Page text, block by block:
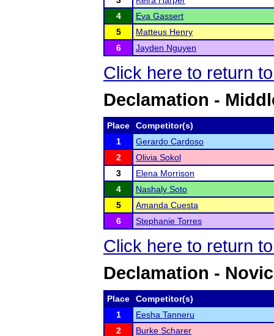
4
Eva Gassert
5
Matteus Henry
6
Jayden Nguyen
Click here to return
Declamation -
Place
Competitor(s)
1
Gerardo Cardoso
2
Olivia Sokol
3
Elena Morrison
4
Nashaly Soto
5
Amanda Cuesta
6
Stephanie Torres
Click here to return
Declamation -
Place
Competitor(s)
1
Eesha Tanneru
2
Burke Scharer